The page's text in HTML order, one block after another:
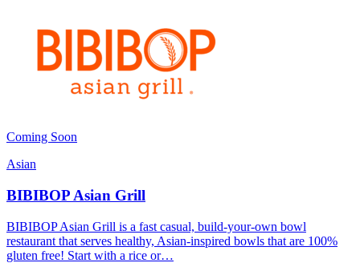
Coming Soon
Asian
BIBIBOP Asian Grill
BIBIBOP Asian Grill is a fast casual, build-your-own bowl
restaurant that serves healthy, Asian-inspired bowls that are 100%
gluten free! Start with a rice or…